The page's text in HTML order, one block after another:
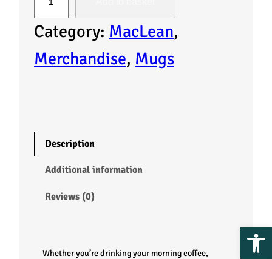
u
g
a
c
Category: MacLean
Merchandise, Mugs
Description
Additional information
Reviews (0)
Whether you’re drinking your morning coffee,